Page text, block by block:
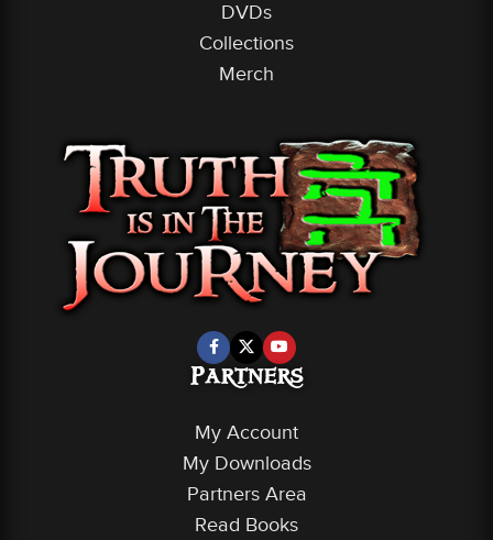
DVDs
Collections
Merch
Partners
My Account
My Downloads
Partners Area
Read Books